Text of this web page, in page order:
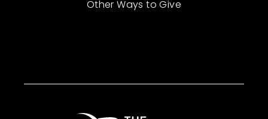
Other Ways to Give